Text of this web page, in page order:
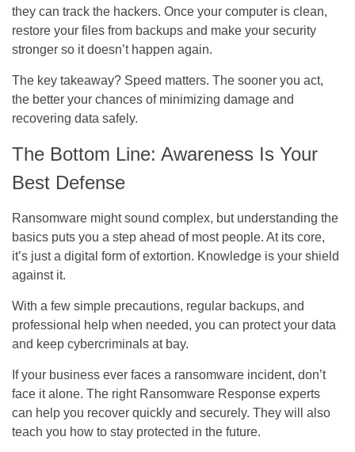
they can track the hackers. Once your computer is clean,
restore your files from backups and make your security
stronger so it doesn’t happen again.
The key takeaway? Speed matters. The sooner you act,
the better your chances of minimizing damage and
recovering data safely.
The Bottom Line: Awareness Is Your
Best Defense
Ransomware might sound complex, but understanding the
basics puts you a step ahead of most people. At its core,
it’s just a digital form of extortion. Knowledge is your shield
against it.
With a few simple precautions, regular backups, and
professional help when needed, you can protect your data
and keep cybercriminals at bay.
If your business ever faces a ransomware incident, don’t
face it alone. The right Ransomware Response experts
can help you recover quickly and securely. They will also
teach you how to stay protected in the future.